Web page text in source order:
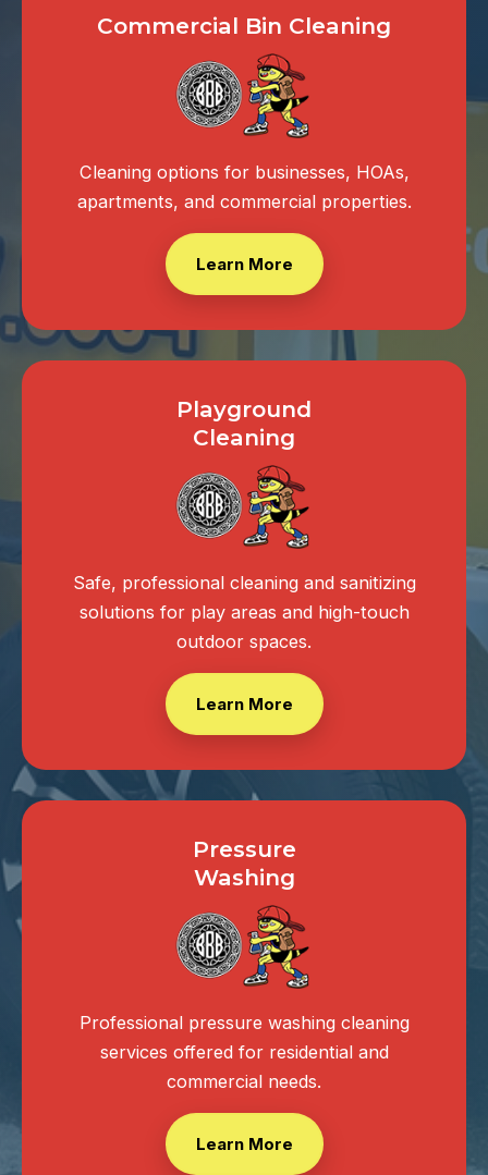
Commercial Bin Cleaning
Cleaning options for businesses, HOAs,
apartments, and commercial properties.
Learn More
Playground
Cleaning
Safe, professional cleaning and sanitizing
solutions for play areas and high-touch
outdoor spaces.
Learn More
Pressure
Washing
Professional pressure washing cleaning
services offered for residential and
commercial needs.
Learn More